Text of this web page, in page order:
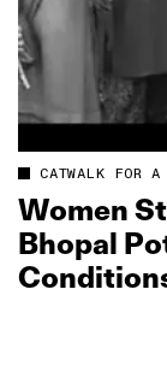
CATWALK FOR A
Women
Bhopal